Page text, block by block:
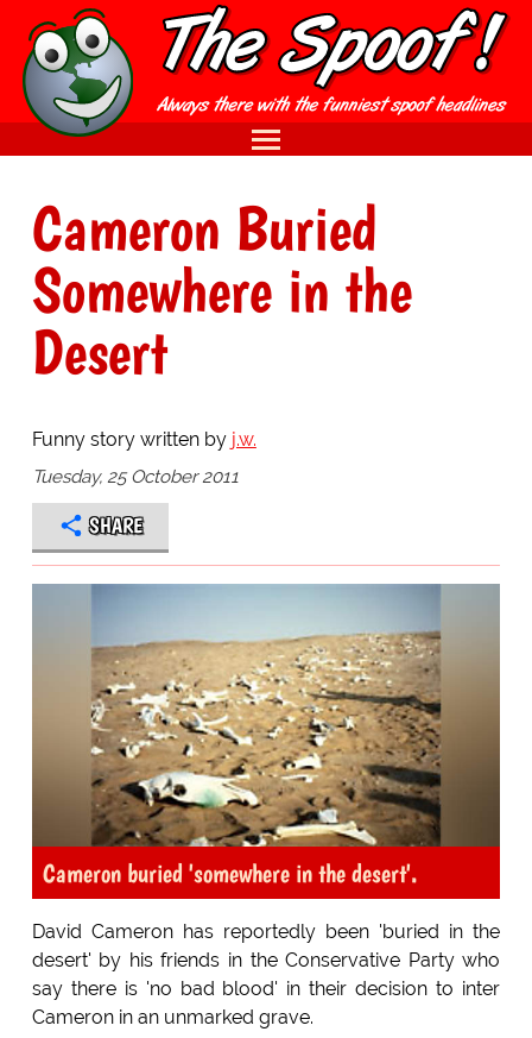
Cameron Buried
Somewhere in the
Desert
Funny story written by j.w.
Tuesday, 25 October 2011
SHARE
Cameron buried 'somewhere in the desert'.
David Cameron has reportedly been 'buried in the
desert' by his friends in the Conservative Party who
say there is 'no bad blood' in their decision to inter
Cameron in an unmarked grave.